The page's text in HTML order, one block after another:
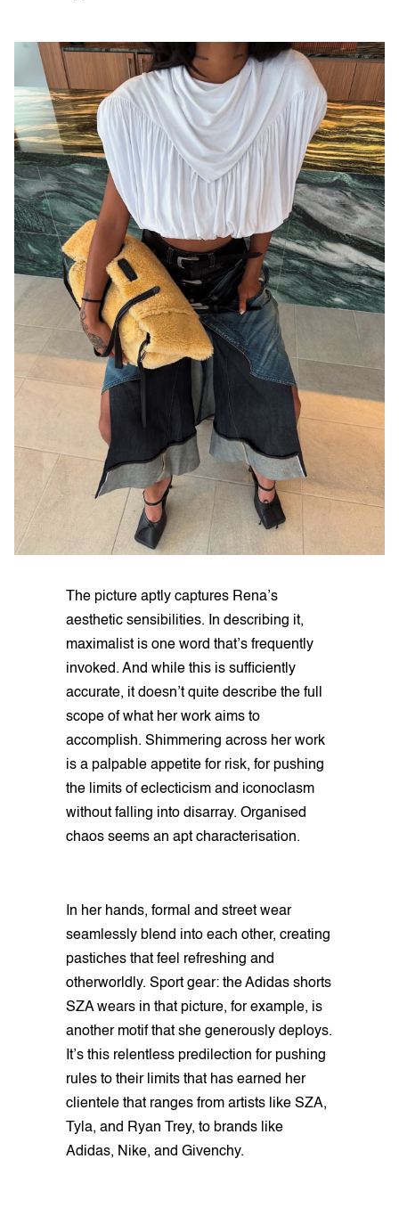
The picture aptly captures Rena’s
aesthetic sensibilities. In describing it,
maximalist is one word that’s frequently
invoked. And while this is sufficiently
accurate, it doesn’t quite describe the full
scope of what her work aims to
accomplish. Shimmering across her work
is a palpable appetite for risk, for pushing
the limits of eclecticism and iconoclasm
without falling into disarray. Organised
chaos seems an apt characterisation.
In her hands, formal and street wear
seamlessly blend into each other, creating
pastiches that feel refreshing and
otherworldly. Sport gear: the Adidas shorts
SZA wears in that picture, for example, is
another motif that she generously deploys.
It’s this relentless predilection for pushing
rules to their limits that has earned her
clientele that ranges from artists like SZA,
Tyla, and Ryan Trey, to brands like
Adidas, Nike, and Givenchy.